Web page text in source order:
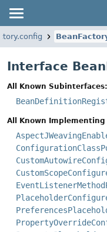
Interface
All Known Subinterfaces:
All Known Implementing